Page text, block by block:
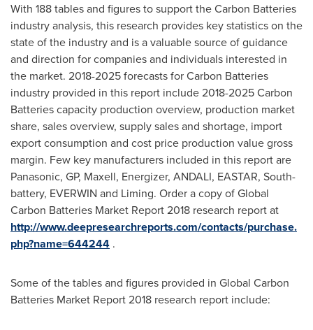
With 188 tables and figures to support the Carbon Batteries
industry analysis, this research provides key statistics on the
state of the industry and is a valuable source of guidance
and direction for companies and individuals interested in
the market. 2018-2025 forecasts for Carbon Batteries
industry provided in this report include 2018-2025 Carbon
Batteries capacity production overview, production market
share, sales overview, supply sales and shortage, import
export consumption and cost price production value gross
margin. Few key manufacturers included in this report are
Panasonic, GP, Maxell, Energizer, ANDALI, EASTAR, South-
battery, EVERWIN and Liming. Order a copy of Global
Carbon Batteries Market Report 2018 research report at
http://www.deepresearchreports.com/contacts/purchase.
php?name=644244 .
Some of the tables and figures provided in Global Carbon
Batteries Market Report 2018 research report include: